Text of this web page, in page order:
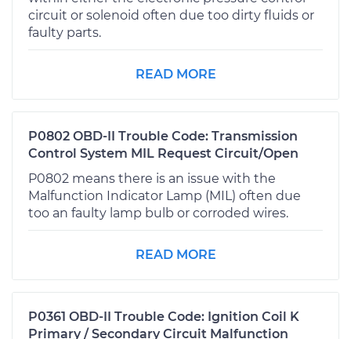
circuit or solenoid often due too dirty fluids or
faulty parts.
READ MORE
P0802 OBD-II Trouble Code: Transmission
Control System MIL Request Circuit/Open
P0802 means there is an issue with the
Malfunction Indicator Lamp (MIL) often due
too an faulty lamp bulb or corroded wires.
READ MORE
P0361 OBD-II Trouble Code: Ignition Coil K
Primary / Secondary Circuit Malfunction